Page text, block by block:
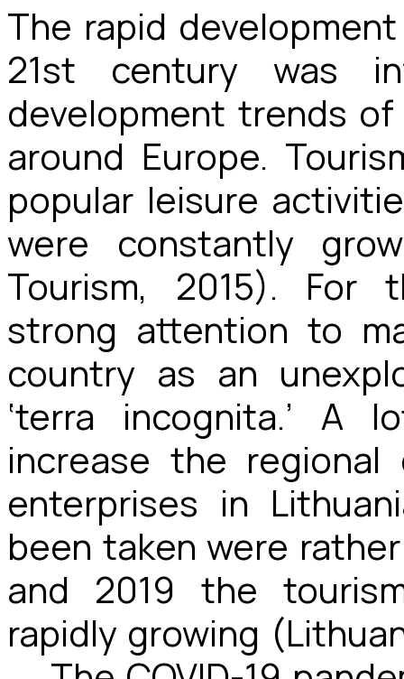
The rapid
21st century was
development trends
around Europe.
popular leisure
were constantly
Tourism, 2015). For
strong attention to
country as an
‘terra incognita.’
increase the
enterprises in
been taken were
and 2019 the
rapidly growing